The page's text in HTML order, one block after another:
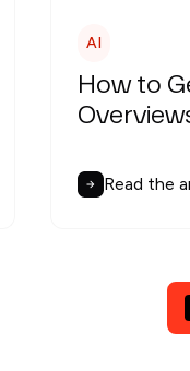
AI
How to
Read the